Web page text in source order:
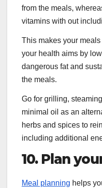
from the meals,
vitamins with out
This makes your
your health aims by
dangerous fat and
the meals.
Go for grilling,
minimal oil as an
herbs and spices to
including additional
10. Plan
Meal planning helps